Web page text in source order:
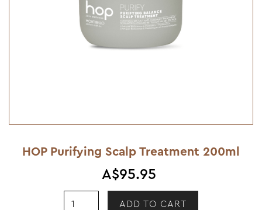
HOP Purifying Scalp Treatment 200ml
A$95.95